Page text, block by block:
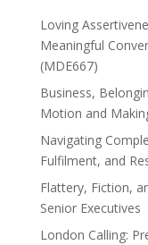
Loving
Meaningful
(MDE667)
Business,
Motion and
Navigating
Fulfilment, and
Flattery, Fiction,
Senior Executives
London Calling: